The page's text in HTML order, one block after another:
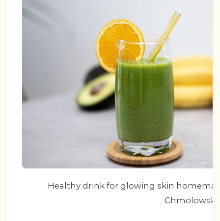
Healthy drink for glowing skin